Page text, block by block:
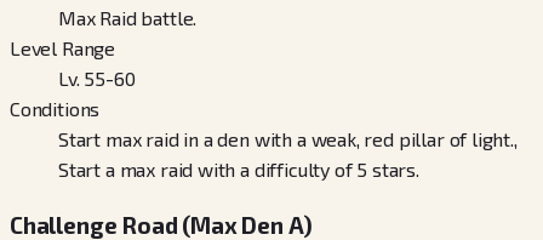
Max Raid battle.
Level Range
Lv. 55-60
Conditions
Start max raid in a den with a weak, red pillar of light.,
Start a max raid with a difficulty of 5 stars.
Challenge Road (Max Den A)